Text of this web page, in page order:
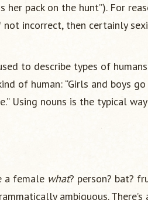
her pack on the hunt”). For
incorrect, then certainly
to describe types of
of human: “Girls and boys
Using nouns is the typical
a female what? person? bat?
ambiguous. There’s